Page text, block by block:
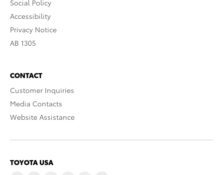
Social Policy
Accessibility
Privacy Notice
AB 1305
CONTACT
Customer Inquiries
Media Contacts
Website Assistance
TOYOTA USA